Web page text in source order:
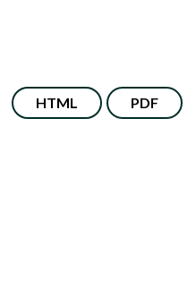
HTML PDF